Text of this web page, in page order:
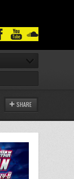
SHARE